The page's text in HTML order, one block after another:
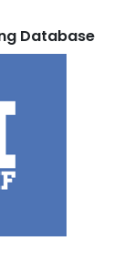
Database